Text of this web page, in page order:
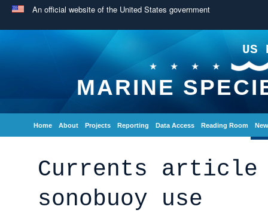
An official website of the United States government
US
MARINE
Home About Projects Reporting Data Access Reading Room
Currents article
sonobuoy use